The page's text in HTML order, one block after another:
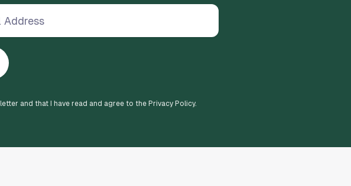
and that I have read and agree to the Privacy Policy.